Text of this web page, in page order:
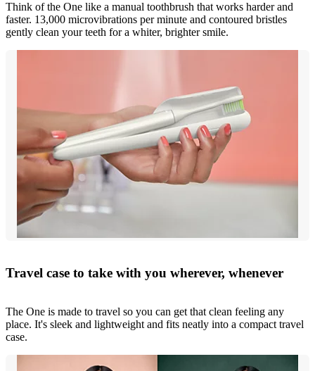
Think of the One like a manual toothbrush that works harder and
faster. 13,000 microvibrations per minute and contoured bristles
gently clean your teeth for a whiter, brighter smile.
Travel case to take with you wherever, whenever
The One is made to travel so you can get that clean feeling any
place. It's sleek and lightweight and fits neatly into a compact travel
case.